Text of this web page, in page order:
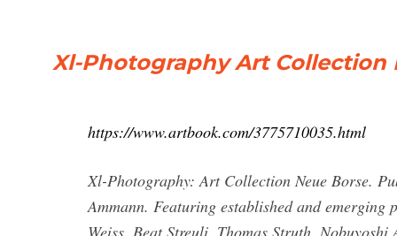
Xl-Photography Art Collection
https://www.artbook.com/3775710035.html
Xl-Photography: Art Collection Neue Borse.
Ammann. Featuring established and
Weiss, Beat Streuli, Thomas Struth,